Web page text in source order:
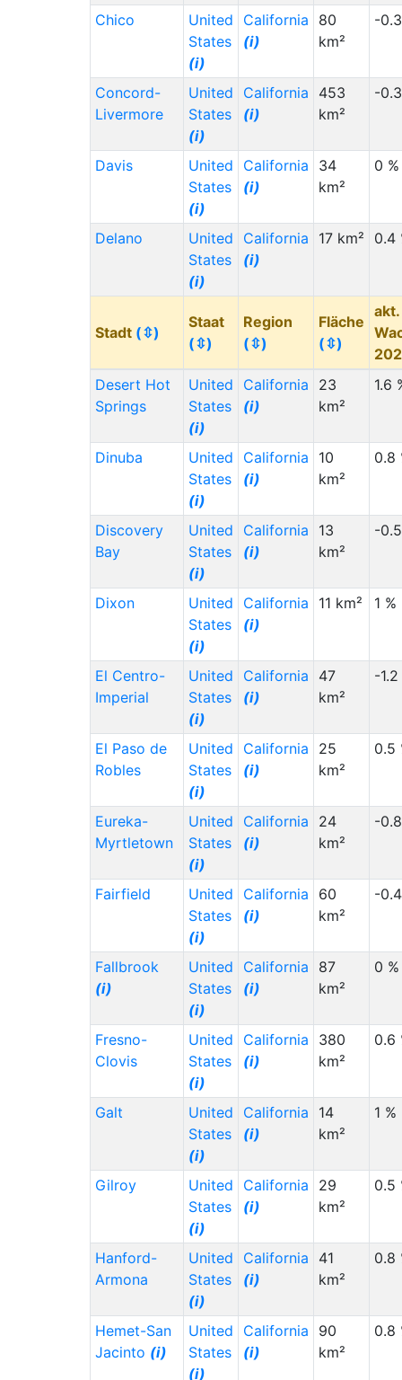
Chico
United
States
(i)
California
(i)
80
km²
-
Concord-
Livermore
United
States
(i)
California
(i)
453
km²
-
Davis
United
States
(i)
California
(i)
34
km²
0 %
Delano
United
States
(i)
California
(i)
17 km² 0.4
Stadt (⇳)
Staat
(⇳)
Region
(⇳)
Fläche
(⇳)
akt.
Desert Hot
Springs
United
States
(i)
California
(i)
23
km²
1.6
Dinuba
United
States
(i)
California
(i)
10
km²
0.8
Discovery
Bay
United
States
(i)
California
(i)
13
km²
-
Dixon
United
States
(i)
California
(i)
11 km² 1 %
El Centro-
Imperial
United
States
(i)
California
(i)
47
km²
-1.2
El Paso de
Robles
United
States
(i)
California
(i)
25
km²
0.5
Eureka-
Myrtletown
United
States
(i)
California
(i)
24
km²
-
Fairfield
United
States
(i)
California
(i)
60
km²
-
Fallbrook
(i)
United
States
(i)
California
(i)
87
km²
0 %
Fresno-
Clovis
United
States
(i)
California
(i)
380
km²
0.6
Galt
United
States
(i)
California
(i)
14
km²
1 %
Gilroy
United
States
(i)
California
(i)
29
km²
0.5
Hanford-
Armona
United
States
(i)
California
(i)
41
km²
0.8
Hemet-San
Jacinto (i)
United
States
(i)
California
(i)
90
km²
0.8